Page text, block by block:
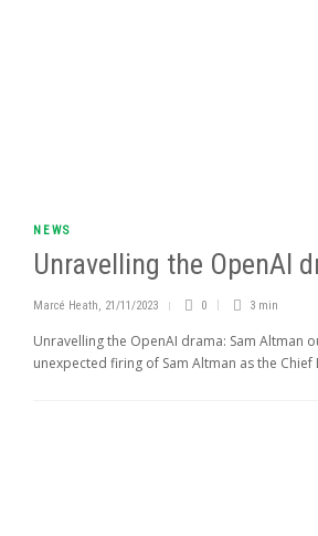
NEWS
Unravelling the OpenAI
Marcé Heath, 21/11/2023 0 3 min
Unravelling the OpenAI drama: Sam Altman
unexpected firing of Sam Altman as the Chief